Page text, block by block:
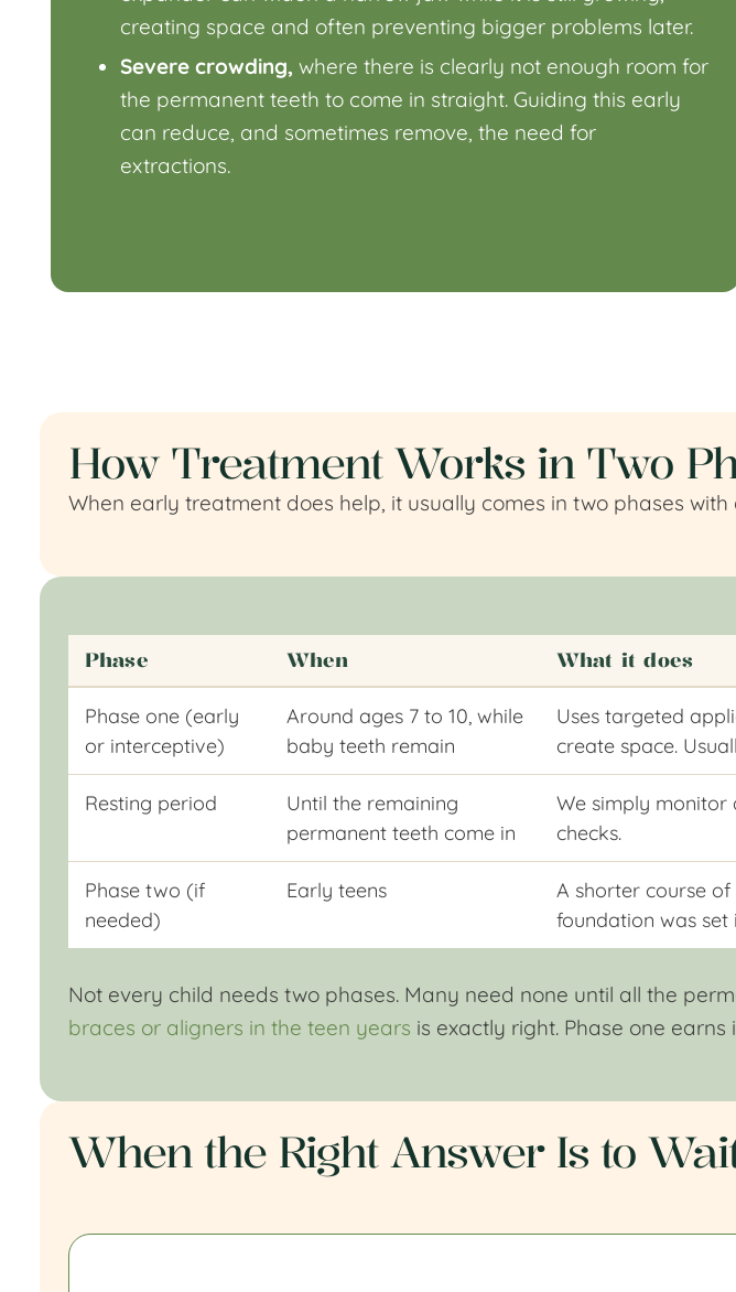
creating space and often preventing bigger problems later.
Severe crowding, where there is clearly not enough room for
the permanent teeth to come in straight. Guiding this early
can reduce, and sometimes remove, the need for
extractions.
How Treatment Works in Two
When early treatment does help, it usually comes in two phases
Phase When What it does
Phase one (early
or interceptive)
Around ages 7 to 10, while
baby teeth remain
Uses targeted
create space.
Resting period
Until the remaining
permanent teeth come in
We simply monitor
checks.
Phase two (if
needed)
Early teens
A shorter course
foundation was set
Not every child needs two phases. Many need none until all the
braces or aligners in the teen years is exactly right. Phase one
When the Right Answer Is to